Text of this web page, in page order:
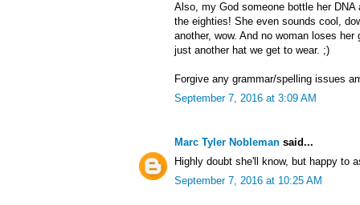
Also, my God someone bottle her
the eighties! She even sounds cool,
another, wow. And no woman loses
just another hat we get to wear. ;)
Forgive any grammar/spelling issues
September 7, 2016 at 3:09 AM
Marc Tyler Nobleman said...
Highly doubt she'll know, but happy to
September 7, 2016 at 10:25 AM